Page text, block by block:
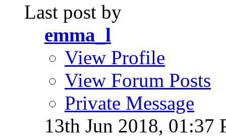
Last post by
emma_l
View Profile
View Forum Posts
Private Message
13th Jun 2018, 01:37